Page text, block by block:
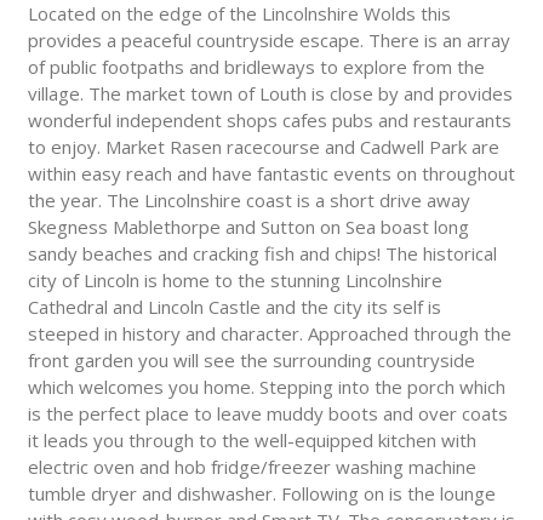
Located on the edge of the Lincolnshire Wolds this
provides a peaceful countryside escape. There is an array
of public footpaths and bridleways to explore from the
village. The market town of Louth is close by and provides
wonderful independent shops cafes pubs and restaurants
to enjoy. Market Rasen racecourse and Cadwell Park are
within easy reach and have fantastic events on throughout
the year. The Lincolnshire coast is a short drive away
Skegness Mablethorpe and Sutton on Sea boast long
sandy beaches and cracking fish and chips! The historical
city of Lincoln is home to the stunning Lincolnshire
Cathedral and Lincoln Castle and the city its self is
steeped in history and character. Approached through the
front garden you will see the surrounding countryside
which welcomes you home. Stepping into the porch which
is the perfect place to leave muddy boots and over coats
it leads you through to the well-equipped kitchen with
electric oven and hob fridge/freezer washing machine
tumble dryer and dishwasher. Following on is the lounge